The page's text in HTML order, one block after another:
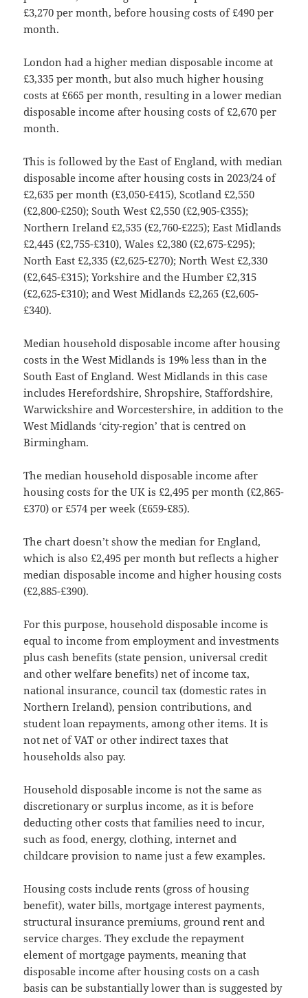
£3,270 per month, before housing costs of £490 per
month.
London had a higher median disposable income at
£3,335 per month, but also much higher housing
costs at £665 per month, resulting in a lower median
disposable income after housing costs of £2,670 per
month.
This is followed by the East of England, with median
disposable income after housing costs in 2023/24 of
£2,635 per month (£3,050-£415), Scotland £2,550
(£2,800-£250); South West £2,550 (£2,905-£355);
Northern Ireland £2,535 (£2,760-£225); East Midlands
£2,445 (£2,755-£310), Wales £2,380 (£2,675-£295);
North East £2,335 (£2,625-£270); North West £2,330
(£2,645-£315); Yorkshire and the Humber £2,315
(£2,625-£310); and West Midlands £2,265 (£2,605-
£340).
Median household disposable income after housing
costs in the West Midlands is 19% less than in the
South East of England. West Midlands in this case
includes Herefordshire, Shropshire, Staffordshire,
Warwickshire and Worcestershire, in addition to the
West Midlands ‘city-region’ that is centred on
Birmingham.
The median household disposable income after
housing costs for the UK is £2,495 per month (£2,865-
£370) or £574 per week (£659-£85).
The chart doesn’t show the median for England,
which is also £2,495 per month but reflects a higher
median disposable income and higher housing costs
(£2,885-£390).
For this purpose, household disposable income is
equal to income from employment and investments
plus cash benefits (state pension, universal credit
and other welfare benefits) net of income tax,
national insurance, council tax (domestic rates in
Northern Ireland), pension contributions, and
student loan repayments, among other items. It is
not net of VAT or other indirect taxes that
households also pay.
Household disposable income is not the same as
discretionary or surplus income, as it is before
deducting other costs that families need to incur,
such as food, energy, clothing, internet and
childcare provision to name just a few examples.
Housing costs include rents (gross of housing
benefit), water bills, mortgage interest payments,
structural insurance premiums, ground rent and
service charges. They exclude the repayment
element of mortgage payments, meaning that
disposable income after housing costs on a cash
basis can be substantially lower than is suggested by